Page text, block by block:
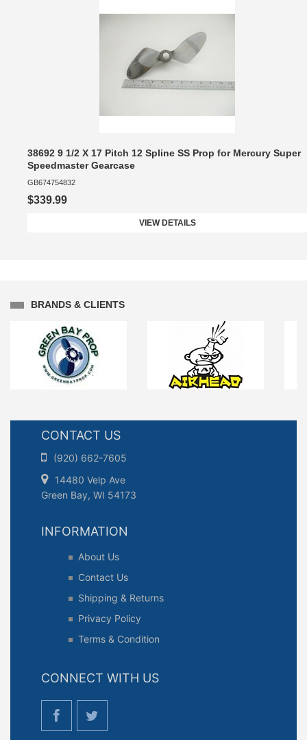
38692 9 1/2 X 17 Pitch 12 Spline SS Prop for Mercury Super
Speedmaster Gearcase
GB674754832
$339.99
VIEW DETAILS
BRANDS & CLIENTS
CONTACT US
(920) 662-7605
14480 Velp Ave
Green Bay, WI 54173
INFORMATION
About Us
Contact Us
Shipping & Returns
Privacy Policy
Terms & Condition
CONNECT WITH US